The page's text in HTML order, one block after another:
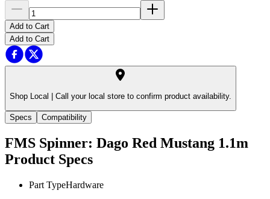
Add to Cart
Add to Cart
Shop Local | Call your local store to confirm product availability.
Specs Compatibility
FMS Spinner: Dago Red Mustang 1.1m
Product Specs
Part TypeHardware